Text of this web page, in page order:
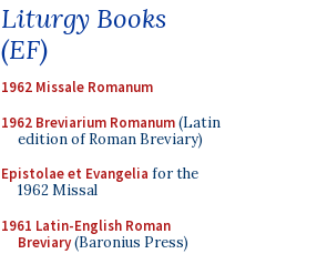
Liturgy Books
(EF)
1962 Missale Romanum
1962 Breviarium Romanum(Latin
edition of Roman Breviary)
Epistolae et Evangelia for the
1962 Missal
1961 Latin-English Roman
Breviary(Baronius Press)